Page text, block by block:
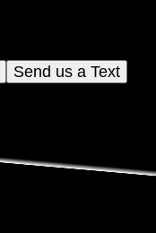
Send us a Text